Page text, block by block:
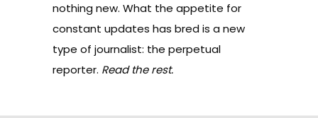
nothing new. What the appetite for
constant updates has bred is a new
type of journalist: the perpetual
reporter. Read the rest.